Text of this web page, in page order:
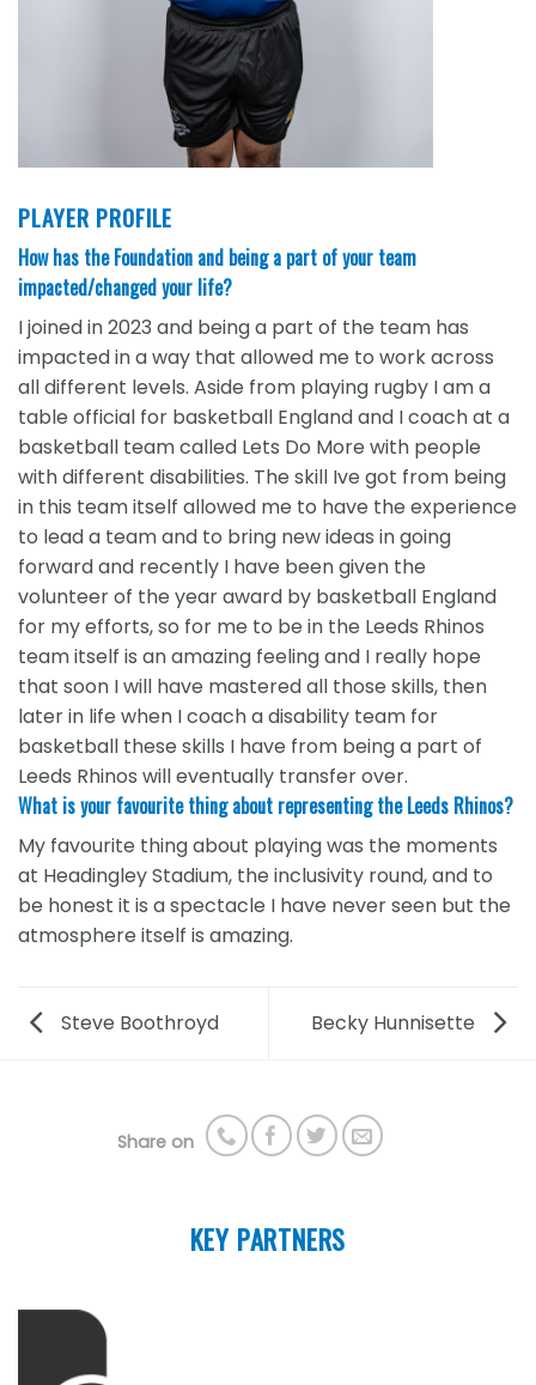
PLAYER PROFILE
How has the Foundation and being a part of your team
impacted/changed your life?
I joined in 2023 and being a part of the team has
impacted in a way that allowed me to work across
all different levels. Aside from playing rugby I am a
table official for basketball England and I coach at a
basketball team called Lets Do More with people
with different disabilities. The skill Ive got from being
in this team itself allowed me to have the experience
to lead a team and to bring new ideas in going
forward and recently I have been given the
volunteer of the year award by basketball England
for my efforts, so for me to be in the Leeds Rhinos
team itself is an amazing feeling and I really hope
that soon I will have mastered all those skills, then
later in life when I coach a disability team for
basketball these skills I have from being a part of
Leeds Rhinos will eventually transfer over.
What is your favourite thing about representing the Leeds Rhinos?
My favourite thing about playing was the moments
at Headingley Stadium, the inclusivity round, and to
be honest it is a spectacle I have never seen but the
atmosphere itself is amazing.
Steve Boothroyd Becky Hunnisette
Share on
KEY PARTNERS